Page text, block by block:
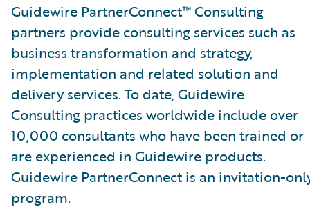
Guidewire PartnerConnect™ Consulting
partners provide consulting services such as
business transformation and strategy,
implementation and related solution and
delivery services. To date, Guidewire
Consulting practices worldwide include over
10,000 consultants who have been trained or
are experienced in Guidewire products.
Guidewire PartnerConnect is an invitation-
program.